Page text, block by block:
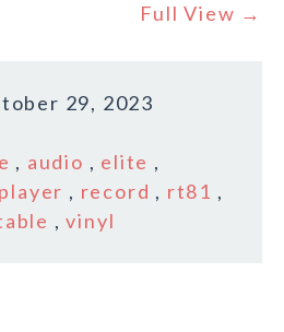
Full View →
29, 2023
, audio , elite ,
player , record , rt81 ,
,vinyl